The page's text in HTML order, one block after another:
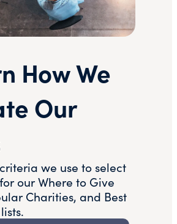
How We
Our
we use to select
our Where to Give
Charities, and Best